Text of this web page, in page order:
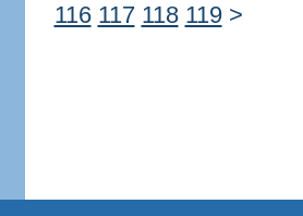
116 117 118 119 >